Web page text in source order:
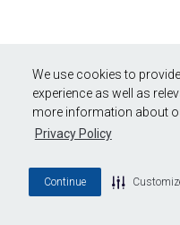
We use cookies to
experience as well as
more information about
Privacy Policy
Continue